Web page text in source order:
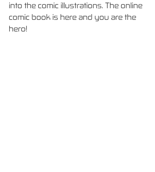
into the comic illustrations. The online
comic book is here and you are the
hero!